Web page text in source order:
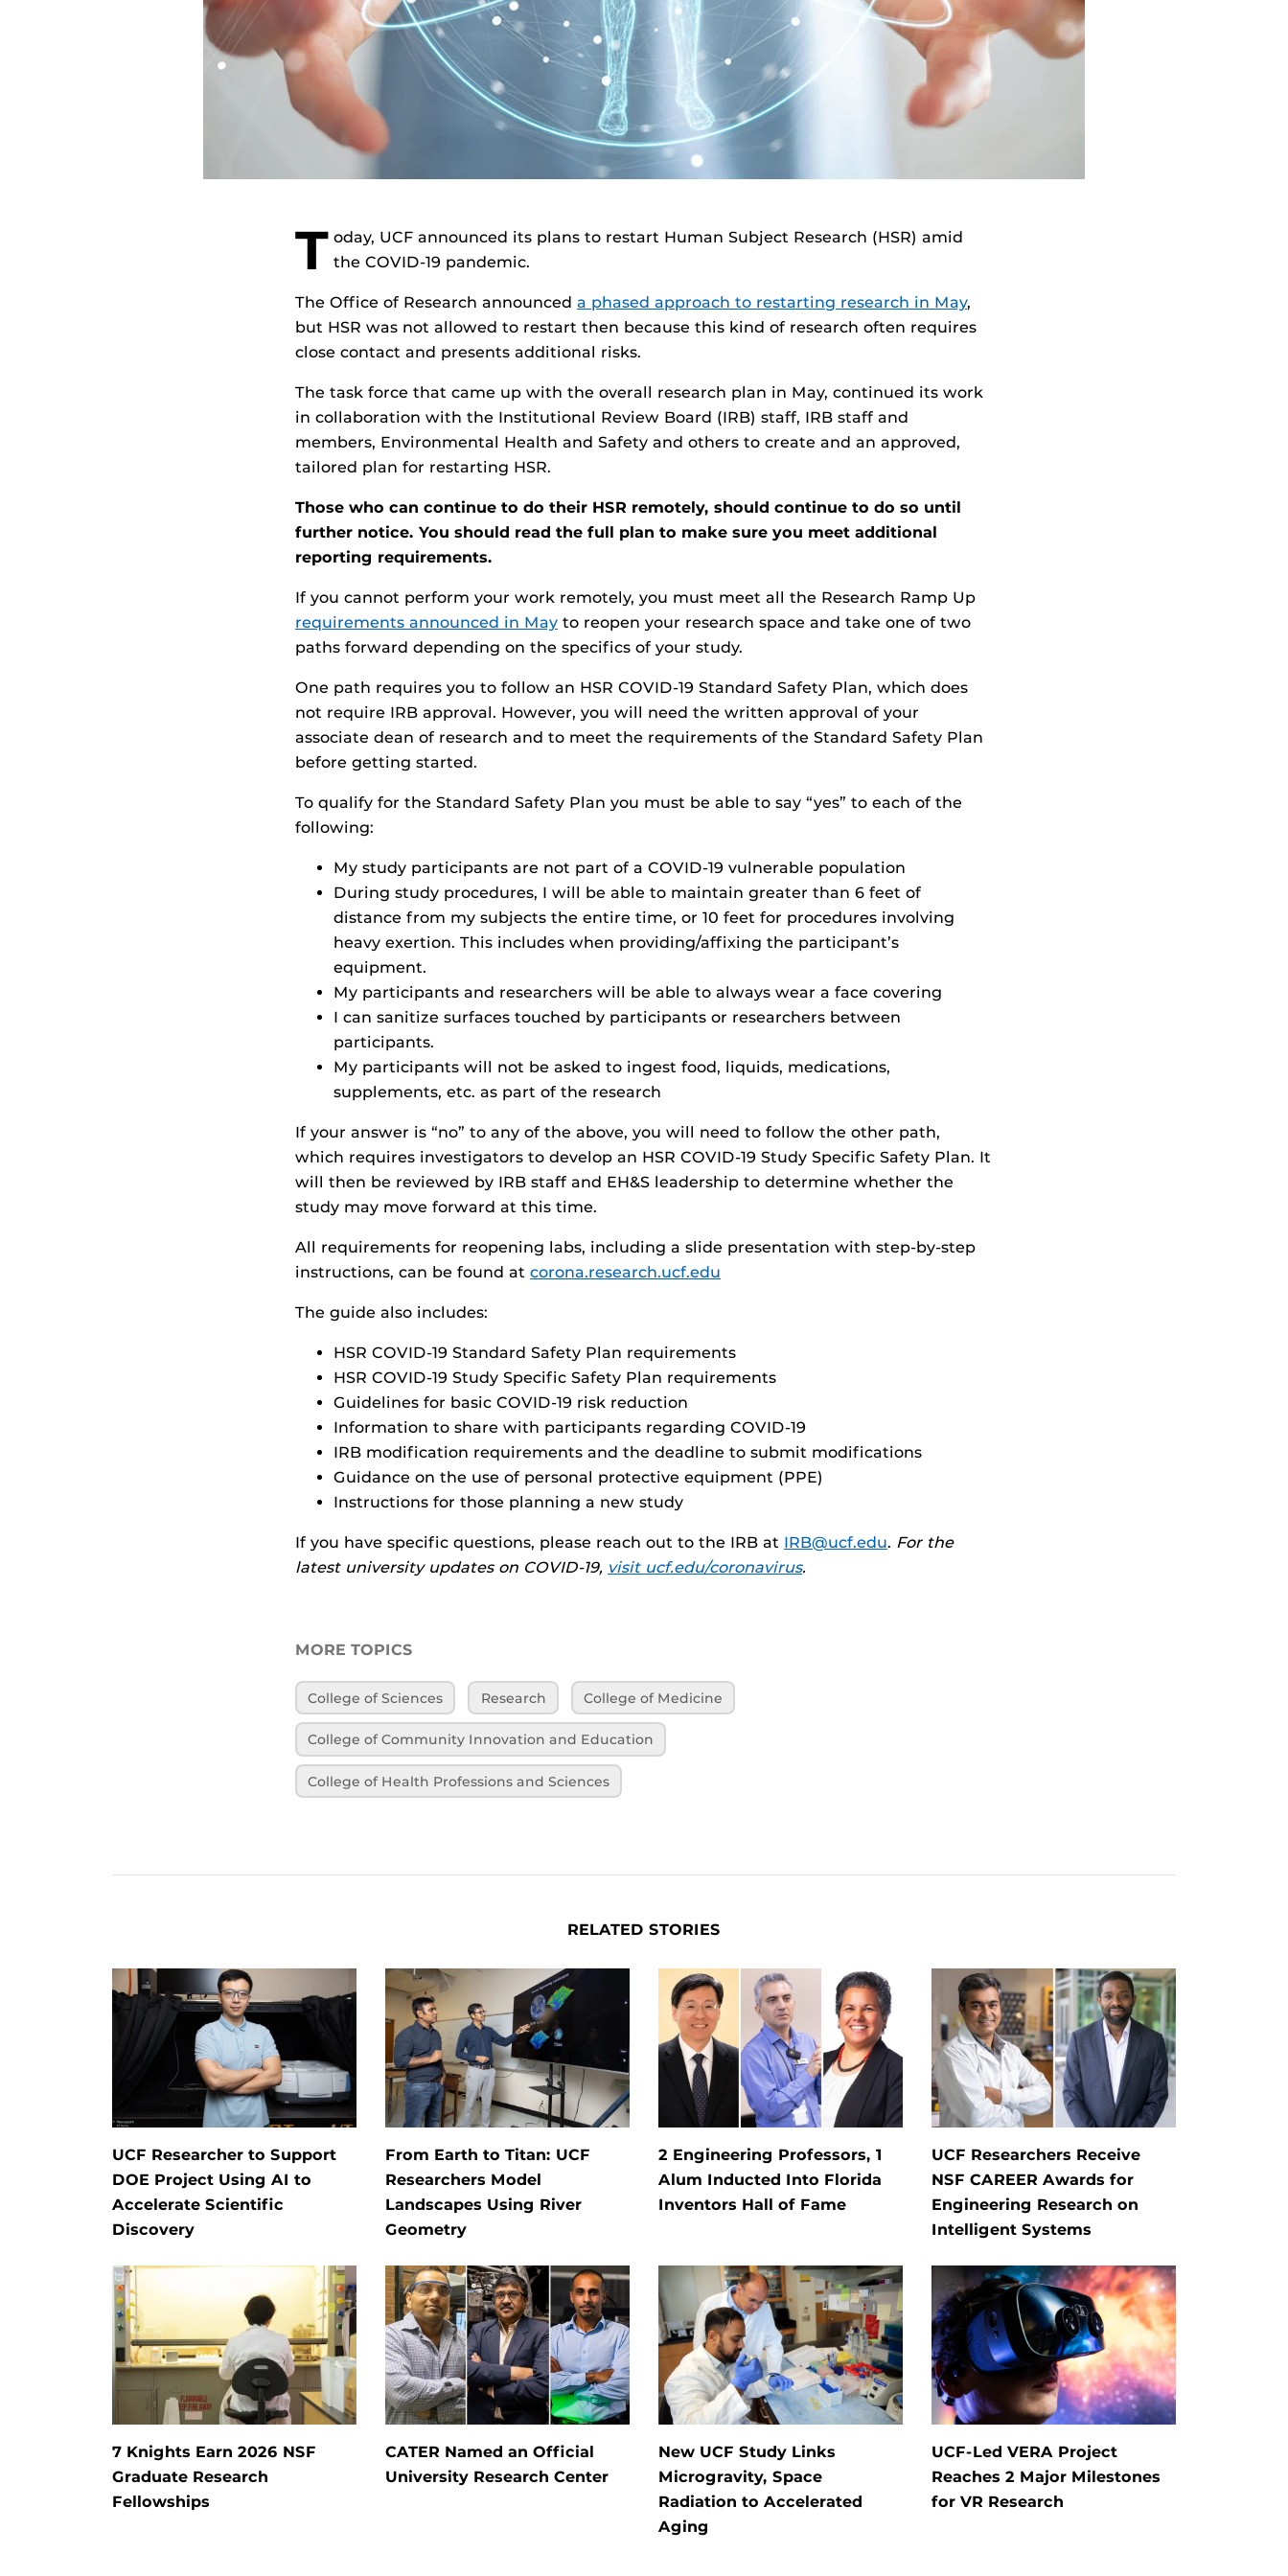
T oday, UCF announced its plans to restart Human Subject Research (HSR) amid
the COVID-19 pandemic.
The Office of Research announced a phased approach to restarting research in May,
but HSR was not allowed to restart then because this kind of research often requires
close contact and presents additional risks.
The task force that came up with the overall research plan in May, continued its work
in collaboration with the Institutional Review Board (IRB) staff, IRB staff and
members, Environmental Health and Safety and others to create and an approved,
tailored plan for restarting HSR.
Those who can continue to do their HSR remotely, should continue to do so until
further notice. You should read the full plan to make sure you meet additional
reporting requirements.
If you cannot perform your work remotely, you must meet all the Research Ramp Up
requirements announced in May to reopen your research space and take one of two
paths forward depending on the specifics of your study.
One path requires you to follow an HSR COVID-19 Standard Safety Plan, which does
not require IRB approval. However, you will need the written approval of your
associate dean of research and to meet the requirements of the Standard Safety Plan
before getting started.
To qualify for the Standard Safety Plan you must be able to say “yes” to each of the
following:
My study participants are not part of a COVID-19 vulnerable population
During study procedures, I will be able to maintain greater than 6 feet of
distance from my subjects the entire time, or 10 feet for procedures involving
heavy exertion. This includes when providing/affixing the participant’s
equipment.
My participants and researchers will be able to always wear a face covering
I can sanitize surfaces touched by participants or researchers between
participants.
My participants will not be asked to ingest food, liquids, medications,
supplements, etc. as part of the research
If your answer is “no” to any of the above, you will need to follow the other path,
which requires investigators to develop an HSR COVID-19 Study Specific Safety Plan. It
will then be reviewed by IRB staff and EH&S leadership to determine whether the
study may move forward at this time.
All requirements for reopening labs, including a slide presentation with step-by-step
instructions, can be found at corona.research.ucf.edu
The guide also includes:
HSR COVID-19 Standard Safety Plan requirements
HSR COVID-19 Study Specific Safety Plan requirements
Guidelines for basic COVID-19 risk reduction
Information to share with participants regarding COVID-19
IRB modification requirements and the deadline to submit modifications
Guidance on the use of personal protective equipment (PPE)
Instructions for those planning a new study
If you have specific questions, please reach out to the IRB at IRB@ucf.edu. For the
latest university updates on COVID-19, visit ucf.edu/coronavirus.
MORE TOPICS
College of Sciences Research College of Medicine
College of Community Innovation and Education
College of Health Professions and Sciences
RELATED STORIES
UCF Researcher to Support
DOE Project Using AI to
Accelerate Scientific
Discovery
From Earth to Titan: UCF
Researchers Model
Landscapes Using River
Geometry
2 Engineering Professors, 1
Alum Inducted Into Florida
Inventors Hall of Fame
UCF Researchers Receive
NSF CAREER Awards for
Engineering Research on
Intelligent Systems
7 Knights Earn 2026 NSF
Graduate Research
Fellowships
CATER Named an Official
University Research Center
New UCF Study Links
Microgravity, Space
Radiation to Accelerated
Aging
UCF-Led VERA Project
Reaches 2 Major Milestones
for VR Research